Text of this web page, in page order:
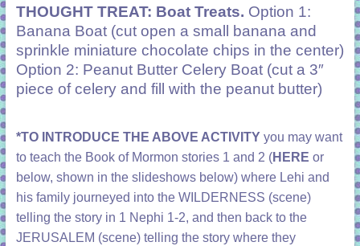
THOUGHT TREAT: Boat Treats. Option 1:
Banana Boat (cut open a small banana and
sprinkle miniature chocolate chips in the center)
Option 2: Peanut Butter Celery Boat (cut a 3″
piece of celery and fill with the peanut butter)
*TO INTRODUCE THE ABOVE ACTIVITYyou may want
to teach the Book of Mormon stories 1 and 2 (HERE or
below, shown in the slideshows below) where Lehi and
his family journeyed into the WILDERNESS (scene)
telling the story in 1 Nephi 1-2, and then back to the
JERUSALEM (scene) telling the story where they